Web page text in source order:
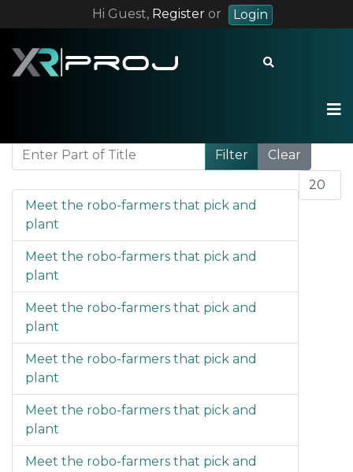
Hi Guest, Register or Login
+55 12 9 8228 7283
Enter Part of Title Filter
Clear
Display
Meet the robo-farmers that pick and
plant
Meet the robo-farmers that pick and
plant
Meet the robo-farmers that pick and
plant
Meet the robo-farmers that pick and
plant
Meet the robo-farmers that pick and
plant
Meet the robo-farmers that pick and